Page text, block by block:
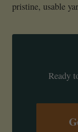
pristine, usable
Ready